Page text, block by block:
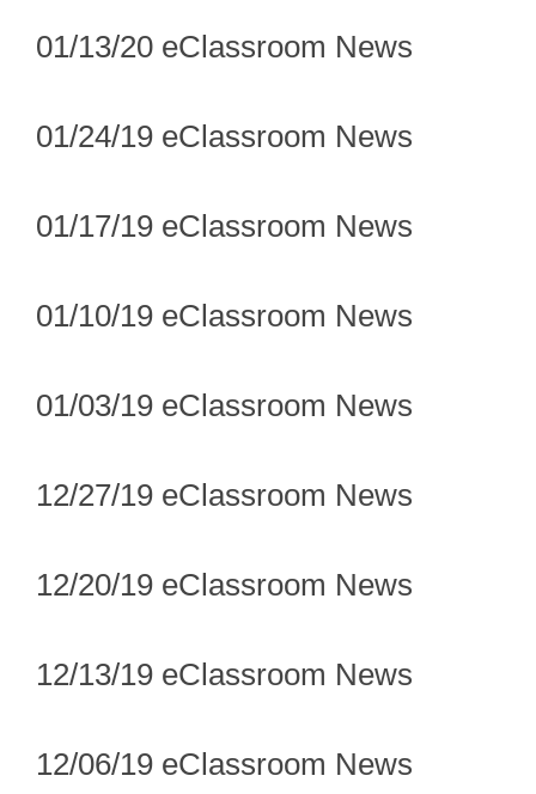
01/13/20 eClassroom News
01/24/19 eClassroom News
01/17/19 eClassroom News
01/10/19 eClassroom News
01/03/19 eClassroom News
12/27/19 eClassroom News
12/20/19 eClassroom News
12/13/19 eClassroom News
12/06/19 eClassroom News